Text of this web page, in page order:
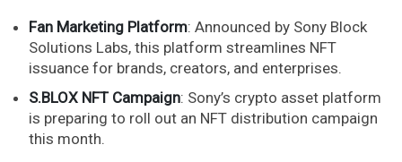
Fan Marketing Platform: Announced by Sony Block
Solutions Labs, this platform streamlines NFT
issuance for brands, creators, and enterprises.
S.BLOX NFT Campaign: Sony’s crypto asset platform
is preparing to roll out an NFT distribution campaign
this month.